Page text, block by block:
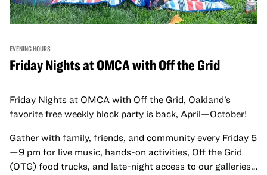
EVENING HOURS
Friday Nights at OMCA with Off the Grid
Friday Nights at OMCA with Off the Grid, Oakland’s
favorite free weekly block party is back, April—October!
Gather with family, friends, and community every Friday 5
—9 pm for live music, hands-on activities, Off the Grid
(OTG) food trucks, and late-night access to our galleries